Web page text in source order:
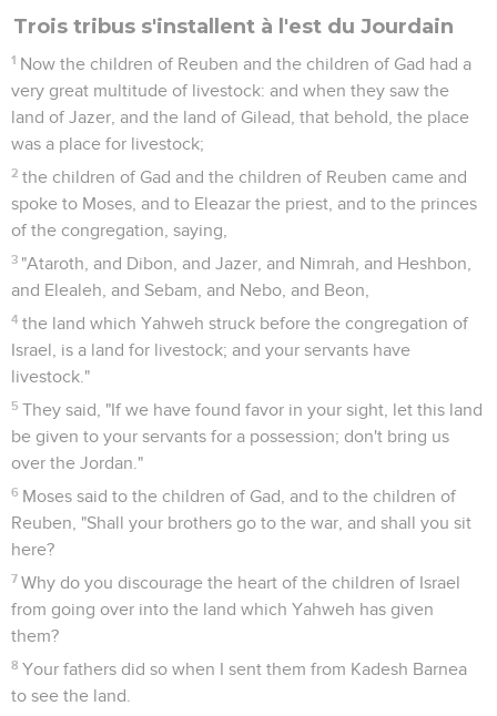
Trois tribus s'installent à l'est du Jourdain
1 Now the children of Reuben and the children of Gad had a
very great multitude of livestock: and when they saw the
land of Jazer, and the land of Gilead, that behold, the place
was a place for livestock;
2 the children of Gad and the children of Reuben came and
spoke to Moses, and to Eleazar the priest, and to the princes
of the congregation, saying,
3 "Ataroth, and Dibon, and Jazer, and Nimrah, and Heshbon,
and Elealeh, and Sebam, and Nebo, and Beon,
4 the land which Yahweh struck before the congregation of
Israel, is a land for livestock; and your servants have
livestock."
5 They said, "If we have found favor in your sight, let this land
be given to your servants for a possession; don't bring us
over the Jordan."
6 Moses said to the children of Gad, and to the children of
Reuben, "Shall your brothers go to the war, and shall you sit
here?
7 Why do you discourage the heart of the children of Israel
from going over into the land which Yahweh has given
them?
8 Your fathers did so when I sent them from Kadesh Barnea
to see the land.